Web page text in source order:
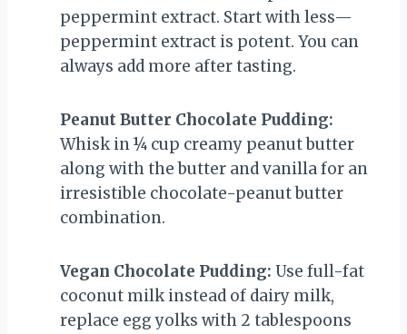
peppermint extract. Start with less—
peppermint extract is potent. You can
always add more after tasting.
Peanut Butter Chocolate Pudding:
Whisk in ¼ cup creamy peanut butter
along with the butter and vanilla for an
irresistible chocolate-peanut butter
combination.
Vegan Chocolate Pudding: Use full-fat
coconut milk instead of dairy milk,
replace egg yolks with 2 tablespoons